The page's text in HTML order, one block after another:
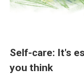
Self-care: It's
you think